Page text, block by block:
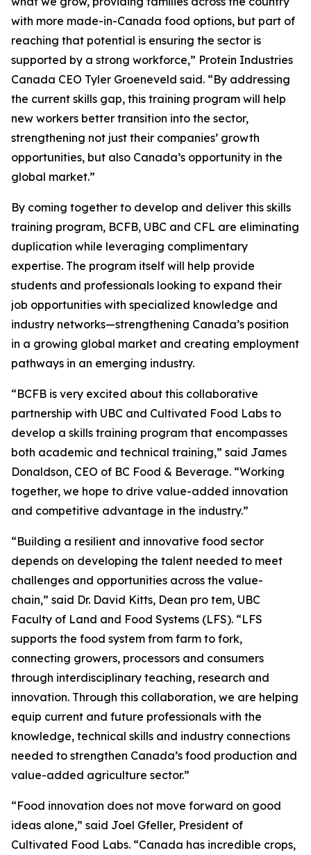
with more made-in-Canada food options, but part of
reaching that potential is ensuring the sector is
supported by a strong workforce,” Protein Industries
Canada CEO Tyler Groeneveld said. “By addressing
the current skills gap, this training program will help
new workers better transition into the sector,
strengthening not just their companies’ growth
opportunities, but also Canada’s opportunity in the
global market.”
By coming together to develop and deliver this skills
training program, BCFB, UBC and CFL are eliminating
duplication while leveraging complimentary
expertise. The program itself will help provide
students and professionals looking to expand their
job opportunities with specialized knowledge and
industry networks—strengthening Canada’s position
in a growing global market and creating employment
pathways in an emerging industry.
“BCFB is very excited about this collaborative
partnership with UBC and Cultivated Food Labs to
develop a skills training program that encompasses
both academic and technical training,” said James
Donaldson, CEO of BC Food & Beverage. “Working
together, we hope to drive value-added innovation
and competitive advantage in the industry.”
“Building a resilient and innovative food sector
depends on developing the talent needed to meet
challenges and opportunities across the value-
chain,” said Dr. David Kitts, Dean pro tem, UBC
Faculty of Land and Food Systems (LFS). “LFS
supports the food system from farm to fork,
connecting growers, processors and consumers
through interdisciplinary teaching, research and
innovation. Through this collaboration, we are helping
equip current and future professionals with the
knowledge, technical skills and industry connections
needed to strengthen Canada’s food production and
value-added agriculture sector.”
“Food innovation does not move forward on good
ideas alone,” said Joel Gfeller, President of
Cultivated Food Labs. “Canada has incredible crops,